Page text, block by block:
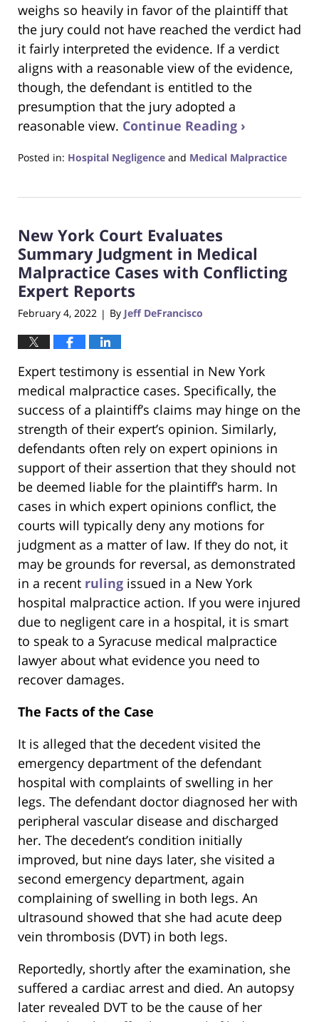
weighs so heavily in favor of the plaintiff that
the jury could not have reached the verdict had
it fairly interpreted the evidence. If a verdict
aligns with a reasonable view of the evidence,
though, the defendant is entitled to the
presumption that the jury adopted a
reasonable view. Continue Reading ›
Posted in: Hospital Negligence and Medical Malpractice
27,
6:09
pm
New York Court Evaluates
Summary Judgment in Medical
Malpractice Cases with Conflicting
Expert Reports
February 4, 2022 | By Jeff DeFrancisco
Expert testimony is essential in New York
medical malpractice cases. Specifically, the
success of a plaintiff’s claims may hinge on the
strength of their expert’s opinion. Similarly,
defendants often rely on expert opinions in
support of their assertion that they should not
be deemed liable for the plaintiff’s harm. In
cases in which expert opinions conflict, the
courts will typically deny any motions for
judgment as a matter of law. If they do not, it
may be grounds for reversal, as demonstrated
in a recent ruling issued in a New York
hospital malpractice action. If you were injured
due to negligent care in a hospital, it is smart
to speak to a Syracuse medical malpractice
lawyer about what evidence you need to
recover damages.
The Facts of the Case
It is alleged that the decedent visited the
emergency department of the defendant
hospital with complaints of swelling in her
legs. The defendant doctor diagnosed her with
peripheral vascular disease and discharged
her. The decedent’s condition initially
improved, but nine days later, she visited a
second emergency department, again
complaining of swelling in both legs. An
ultrasound showed that she had acute deep
vein thrombosis (DVT) in both legs.
Reportedly, shortly after the examination, she
suffered a cardiac arrest and died. An autopsy
later revealed DVT to be the cause of her